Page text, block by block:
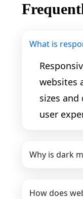
What is
websites
sizes and
user
Why is dark
How does